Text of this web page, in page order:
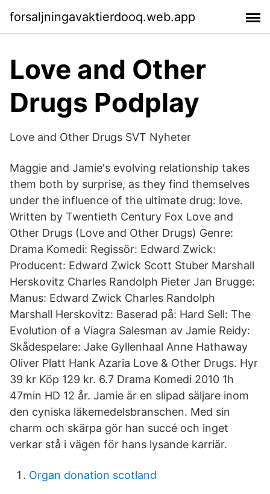
forsaljningavaktierdooq.web.app
Love and Other
Drugs Podplay
Love and Other Drugs SVT Nyheter
Maggie and Jamie's evolving relationship takes
them both by surprise, as they find themselves
under the influence of the ultimate drug: love.
Written by Twentieth Century Fox Love and
Other Drugs (Love and Other Drugs) Genre:
Drama Komedi: Regissör: Edward Zwick:
Producent: Edward Zwick Scott Stuber Marshall
Herskovitz Charles Randolph Pieter Jan Brugge:
Manus: Edward Zwick Charles Randolph
Marshall Herskovitz: Baserad på: Hard Sell: The
Evolution of a Viagra Salesman av Jamie Reidy:
Skådespelare: Jake Gyllenhaal Anne Hathaway
Oliver Platt Hank Azaria Love & Other Drugs. Hyr
39 kr Köp 129 kr. 6.7 Drama Komedi 2010 1h
47min HD 12 år. Jamie är en slipad säljare inom
den cyniska läkemedelsbranschen. Med sin
charm och skärpa gör han succé och inget
verkar stå i vägen för hans lysande karriär.
Organ donation scotland